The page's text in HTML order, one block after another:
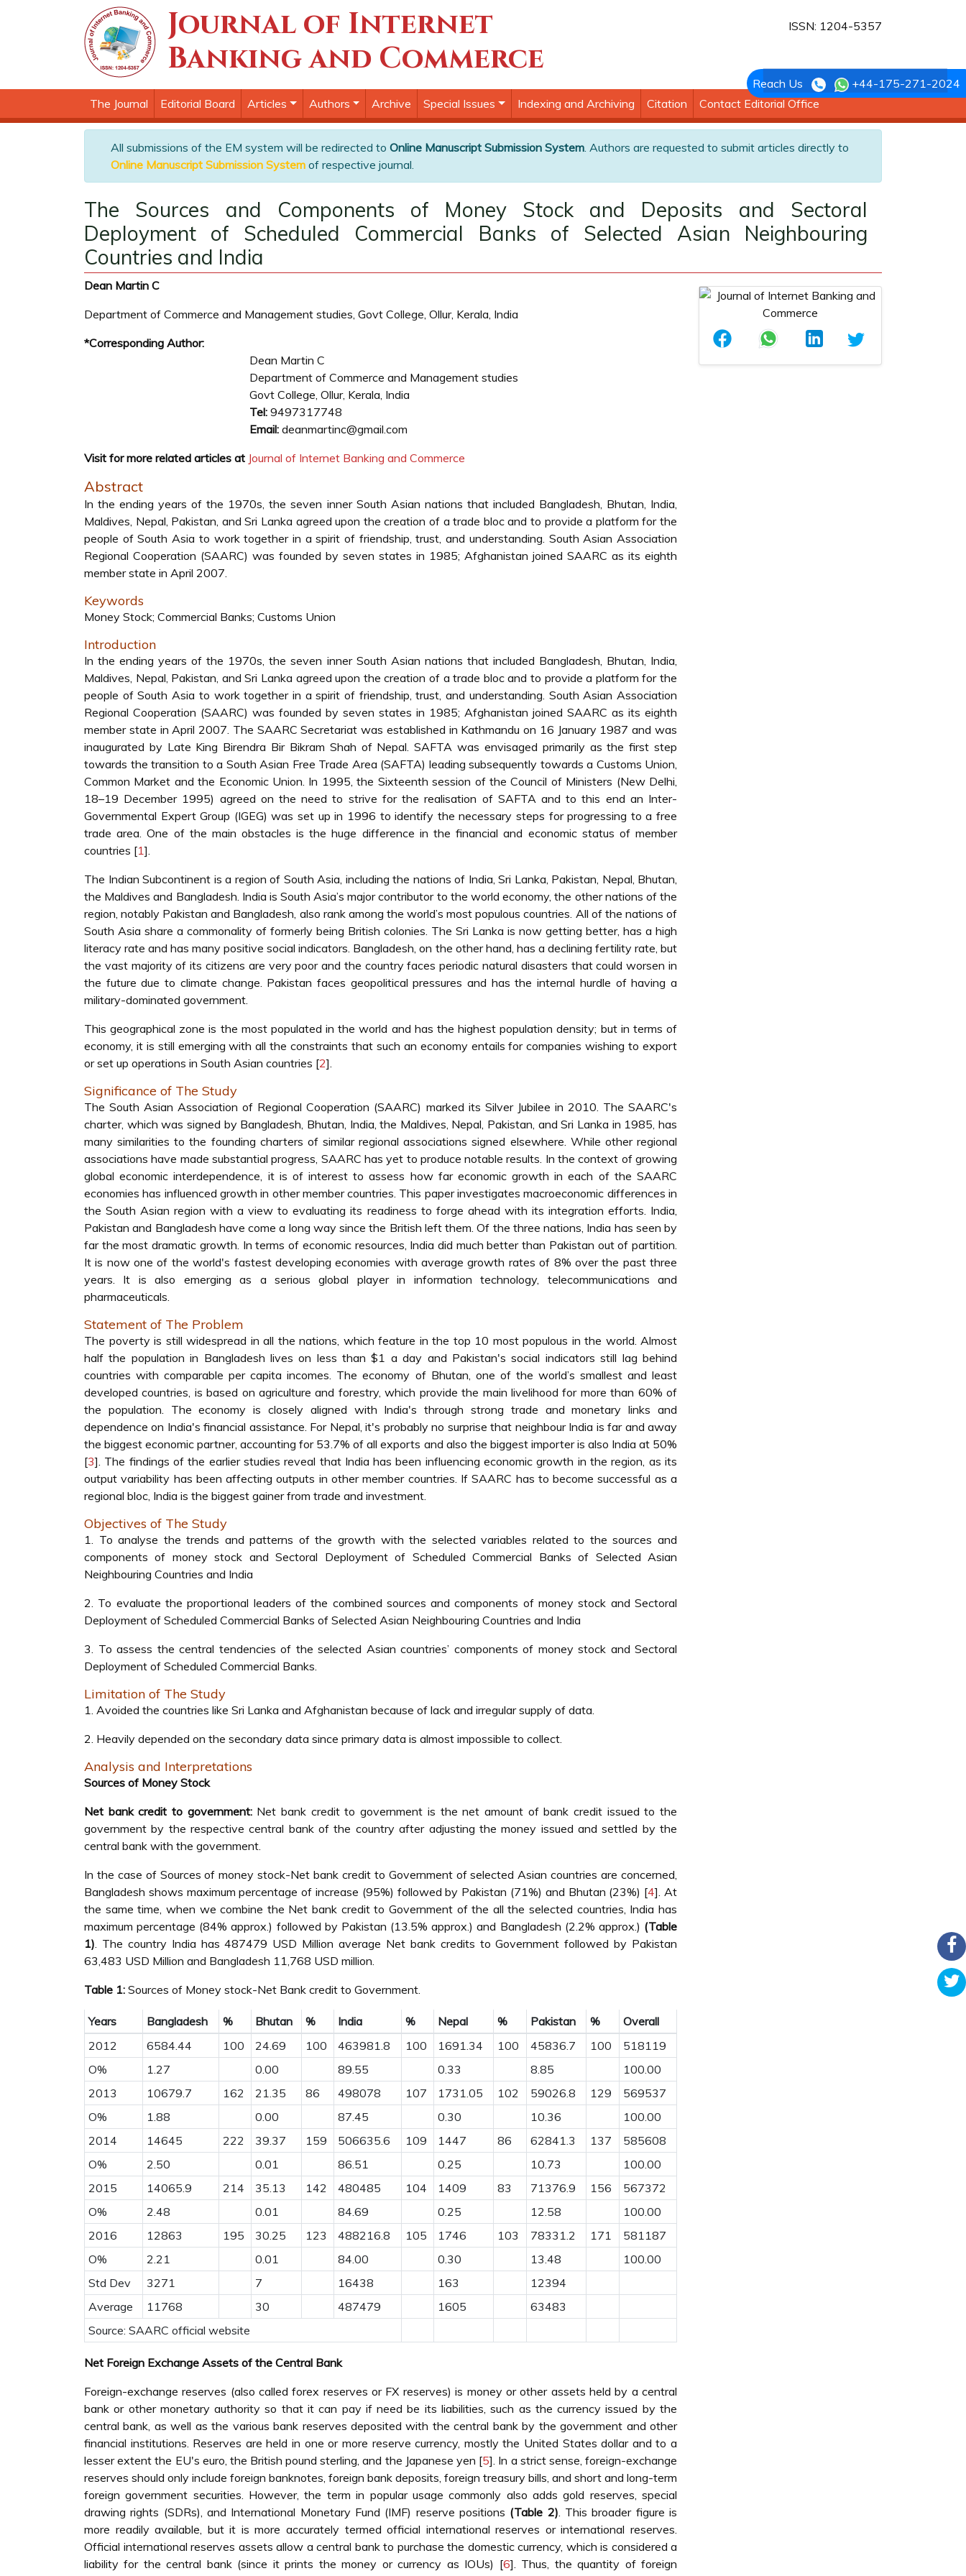
Journal of Internet
Banking and Commerce
ISSN: 1204-5357
The Journal Editorial Board Articles Authors Archive Special Issues Indexing and Archiving Citation Contact Editorial Office
Reach Us +44-175-271-2024
All submissions of the EM system will be redirected to Online Manuscript Submission System. Authors are requested to submit articles directly to
Online Manuscript Submission System of respective journal.
The Sources and Components of Money Stock and Deposits and Sectoral
Deployment of Scheduled Commercial Banks of Selected Asian Neighbouring
Countries and India
Dean Martin C
Department of Commerce and Management studies, Govt College, Ollur, Kerala, India
*Corresponding Author:
Dean Martin C
Department of Commerce and Management studies
Govt College, Ollur, Kerala, India
Tel: 9497317748
Email: deanmartinc@gmail.com
Visit for more related articles at Journal of Internet Banking and Commerce
Abstract
In the ending years of the 1970s, the seven inner South Asian nations that included Bangladesh, Bhutan, India,
Maldives, Nepal, Pakistan, and Sri Lanka agreed upon the creation of a trade bloc and to provide a platform for the
people of South Asia to work together in a spirit of friendship, trust, and understanding. South Asian Association
Regional Cooperation (SAARC) was founded by seven states in 1985; Afghanistan joined SAARC as its eighth
member state in April 2007.
Keywords
Money Stock; Commercial Banks; Customs Union
Introduction
In the ending years of the 1970s, the seven inner South Asian nations that included Bangladesh, Bhutan, India,
Maldives, Nepal, Pakistan, and Sri Lanka agreed upon the creation of a trade bloc and to provide a platform for the
people of South Asia to work together in a spirit of friendship, trust, and understanding. South Asian Association
Regional Cooperation (SAARC) was founded by seven states in 1985; Afghanistan joined SAARC as its eighth
member state in April 2007. The SAARC Secretariat was established in Kathmandu on 16 January 1987 and was
inaugurated by Late King Birendra Bir Bikram Shah of Nepal. SAFTA was envisaged primarily as the first step
towards the transition to a South Asian Free Trade Area (SAFTA) leading subsequently towards a Customs Union,
Common Market and the Economic Union. In 1995, the Sixteenth session of the Council of Ministers (New Delhi,
18–19 December 1995) agreed on the need to strive for the realisation of SAFTA and to this end an Inter-
Governmental Expert Group (IGEG) was set up in 1996 to identify the necessary steps for progressing to a free
trade area. One of the main obstacles is the huge difference in the financial and economic status of member
countries [1].
The Indian Subcontinent is a region of South Asia, including the nations of India, Sri Lanka, Pakistan, Nepal, Bhutan,
the Maldives and Bangladesh. India is South Asia’s major contributor to the world economy, the other nations of the
region, notably Pakistan and Bangladesh, also rank among the world’s most populous countries. All of the nations of
South Asia share a commonality of formerly being British colonies. The Sri Lanka is now getting better, has a high
literacy rate and has many positive social indicators. Bangladesh, on the other hand, has a declining fertility rate, but
the vast majority of its citizens are very poor and the country faces periodic natural disasters that could worsen in
the future due to climate change. Pakistan faces geopolitical pressures and has the internal hurdle of having a
military-dominated government.
This geographical zone is the most populated in the world and has the highest population density; but in terms of
economy, it is still emerging with all the constraints that such an economy entails for companies wishing to export
or set up operations in South Asian countries [2].
Significance of The Study
The South Asian Association of Regional Cooperation (SAARC) marked its Silver Jubilee in 2010. The SAARC's
charter, which was signed by Bangladesh, Bhutan, India, the Maldives, Nepal, Pakistan, and Sri Lanka in 1985, has
many similarities to the founding charters of similar regional associations signed elsewhere. While other regional
associations have made substantial progress, SAARC has yet to produce notable results. In the context of growing
global economic interdependence, it is of interest to assess how far economic growth in each of the SAARC
economies has influenced growth in other member countries. This paper investigates macroeconomic differences in
the South Asian region with a view to evaluating its readiness to forge ahead with its integration efforts. India,
Pakistan and Bangladesh have come a long way since the British left them. Of the three nations, India has seen by
far the most dramatic growth. In terms of economic resources, India did much better than Pakistan out of partition.
It is now one of the world's fastest developing economies with average growth rates of 8% over the past three
years. It is also emerging as a serious global player in information technology, telecommunications and
pharmaceuticals.
Statement of The Problem
The poverty is still widespread in all the nations, which feature in the top 10 most populous in the world. Almost
half the population in Bangladesh lives on less than $1 a day and Pakistan's social indicators still lag behind
countries with comparable per capita incomes. The economy of Bhutan, one of the world’s smallest and least
developed countries, is based on agriculture and forestry, which provide the main livelihood for more than 60% of
the population. The economy is closely aligned with India's through strong trade and monetary links and
dependence on India's financial assistance. For Nepal, it's probably no surprise that neighbour India is far and away
the biggest economic partner, accounting for 53.7% of all exports and also the biggest importer is also India at 50%
[3]. The findings of the earlier studies reveal that India has been influencing economic growth in the region, as its
output variability has been affecting outputs in other member countries. If SAARC has to become successful as a
regional bloc, India is the biggest gainer from trade and investment.
Objectives of The Study
1. To analyse the trends and patterns of the growth with the selected variables related to the sources and
components of money stock and Sectoral Deployment of Scheduled Commercial Banks of Selected Asian
Neighbouring Countries and India
2. To evaluate the proportional leaders of the combined sources and components of money stock and Sectoral
Deployment of Scheduled Commercial Banks of Selected Asian Neighbouring Countries and India
3. To assess the central tendencies of the selected Asian countries’ components of money stock and Sectoral
Deployment of Scheduled Commercial Banks.
Limitation of The Study
1. Avoided the countries like Sri Lanka and Afghanistan because of lack and irregular supply of data.
2. Heavily depended on the secondary data since primary data is almost impossible to collect.
Analysis and Interpretations
Sources of Money Stock
Net bank credit to government:Net bank credit to government is the net amount of bank credit issued to the
government by the respective central bank of the country after adjusting the money issued and settled by the
central bank with the government.
In the case of Sources of money stock-Net bank credit to Government of selected Asian countries are concerned,
Bangladesh shows maximum percentage of increase (95%) followed by Pakistan (71%) and Bhutan (23%) [4]. At
the same time, when we combine the Net bank credit to Government of the all the selected countries, India has
maximum percentage (84% approx.) followed by Pakistan (13.5% approx.) and Bangladesh (2.2% approx.) (Table
1). The country India has 487479 USD Million average Net bank credits to Government followed by Pakistan
63,483 USD Million and Bangladesh 11,768 USD million.
Table 1: Sources of Money stock-Net Bank credit to Government.
Years Bangladesh % Bhutan % India % Nepal % Pakistan %
Overall
2012
6584.44 100 24.69 100 463981.8 100 1691.34 100 45836.7 100
518119
O%
1.27 0.00 89.55 0.33 8.85
100.00
2013
10679.7 162 21.35 86 498078 107 1731.05 102 59026.8 129
569537
O%
1.88 0.00 87.45 0.30 10.36
100.00
2014
14645 222 39.37 159 506635.6 109 1447 86 62841.3 137
585608
O%
2.50 0.01 86.51 0.25 10.73
100.00
2015
14065.9 214 35.13 142 480485 104 1409 83 71376.9 156
567372
O%
2.48 0.01 84.69 0.25 12.58
100.00
2016
12863 195 30.25 123 488216.8 105 1746 103 78331.2 171
581187
O%
2.21 0.01 84.00 0.30 13.48
100.00
Std Dev
3271 7 16438 163
12394
Average
11768 30 487479 1605
63483
Source: SAARC official website
Net Foreign Exchange Assets of the Central Bank
Foreign-exchange reserves (also called forex reserves or FX reserves) is money or other assets held by a central
bank or other monetary authority so that it can pay if need be its liabilities, such as the currency issued by the
central bank, as well as the various bank reserves deposited with the central bank by the government and other
financial institutions. Reserves are held in one or more reserve currency, mostly the United States dollar and to a
lesser extent the EU's euro, the British pound sterling, and the Japanese yen [5]. In a strict sense, foreign-exchange
reserves should only include foreign banknotes, foreign bank deposits, foreign treasury bills, and short and long-term
foreign government securities. However, the term in popular usage commonly also adds gold reserves, special
drawing rights (SDRs), and International Monetary Fund (IMF) reserve positions (Table 2). This broader figure is
more readily available, but it is more accurately termed official international reserves or international reserves.
Official international reserves assets allow a central bank to purchase the domestic currency, which is considered a
liability for the central bank (since it prints the money or currency as IOUs) [6]. Thus, the quantity of foreign